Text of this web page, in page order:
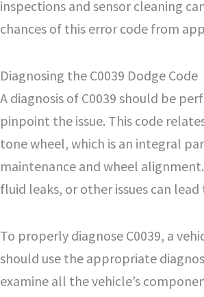
inspections and sensor cleaning
chances of this error code from
Diagnosing the C0039 Dodge Code
A diagnosis of C0039 should be
pinpoint the issue. This code
tone wheel, which is an integral
maintenance and wheel
fluid leaks, or other issues can
To properly diagnose C0039, a
should use the appropriate
examine all the vehicle’s